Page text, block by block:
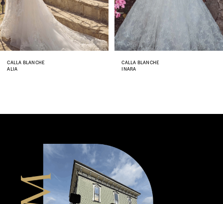
6
7
8
CALLA BLANCHE
ALIA
CALLA BLANCHE
INARA